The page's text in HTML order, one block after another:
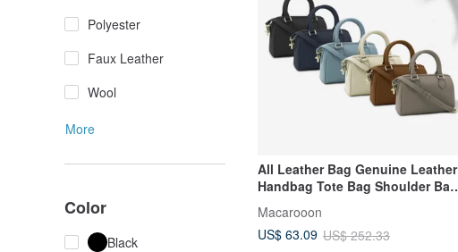
Polyester
Faux Leather
Wool
More
Color
Black
All Leather Bag Genuine Leather
Handbag Tote Bag Shoulder Bag
Crossbody Bag Zipper
Handbag_01378
Macarooon
US$ 63.09 US$ 252.33